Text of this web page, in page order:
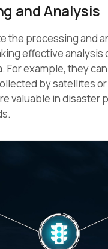
and Analysis
the processing and
effective analysis
For example, they
by satellites
valuable in